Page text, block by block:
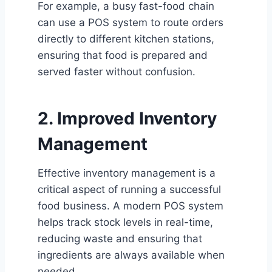
For example, a busy fast-food chain
can use a POS system to route orders
directly to different kitchen stations,
ensuring that food is prepared and
served faster without confusion.
2. Improved Inventory
Management
Effective inventory management is a
critical aspect of running a successful
food business. A modern POS system
helps track stock levels in real-time,
reducing waste and ensuring that
ingredients are always available when